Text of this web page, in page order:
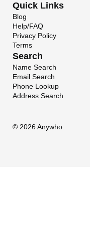
Quick Links
Blog
Help/FAQ
Privacy Policy
Terms
Search
Name Search
Email Search
Phone Lookup
Address Search
© 2026 Anywho